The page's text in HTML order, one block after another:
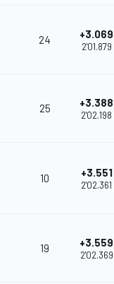
24 +3.069
2'01.879
25 +3.388
2'02.198
10 +3.551
2'02.361
19 +3.559
2'02.369